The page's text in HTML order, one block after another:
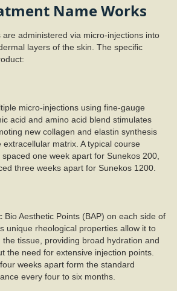
Name Works
administered via micro-injections into
layers of the skin. The specific
micro-injections using fine-gauge
acid and amino acid blend stimulates
new collagen and elastin synthesis
matrix. A typical course
one week apart for Sunekos 200,
three weeks apart for Sunekos 1200.
Bio Aesthetic Points (BAP) on each side of
unique rheological properties allow it to
tissue, providing broad hydration and
the need for extensive injection points.
weeks apart form the standard
every four to six months.